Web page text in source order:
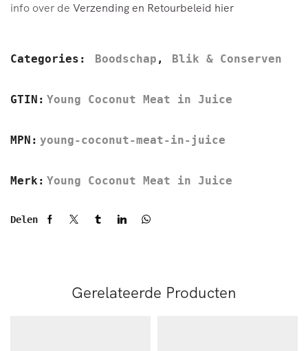
info over de Verzending en Retourbeleid hier
Categories: Boodschap , Blik & Conserven
GTIN: Young Coconut Meat in Juice
MPN: young-coconut-meat-in-juice
Merk: Young Coconut Meat in Juice
Delen
Gerelateerde Producten